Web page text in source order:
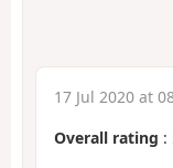
17 Jul 2020 at
Overall rating :